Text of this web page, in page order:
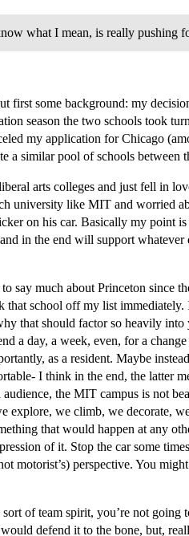
what I mean, is really pushing
first some background: my
season the two schools took
my application for Chicago
a similar pool of schools between
arts colleges and just fell in
university like MIT and worried
on his car. Basically my point is
in the end will support whatever
say much about Princeton since
school off my list immediately.
that should factor so heavily into
a day, a week, even, for a
as a resident. Maybe
I think in the end, the latter
the MIT campus is not
explore, we climb, we decorate,
that would happen at any
of it. Stop the car some
motorist’s) perspective. You
of team spirit, you’re not going
defend it to the bone, but,